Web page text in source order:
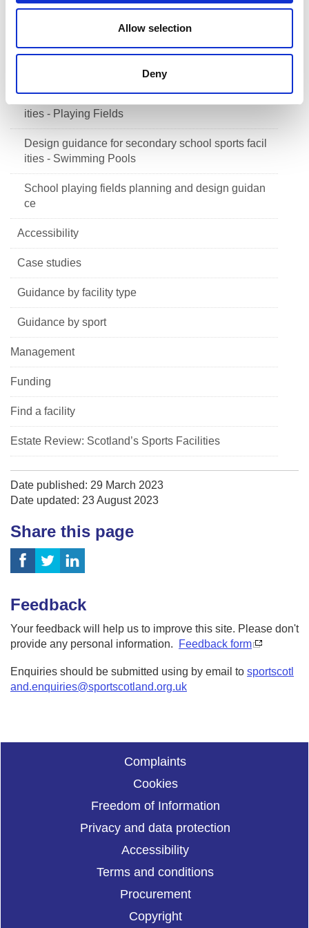
Allow selection
Deny
Design guidance for secondary school sports facil
ities - Changing Accommodation
Design guidance for secondary school sports facil
ities - Assessing School Need
ities - Playing Fields
Design guidance for secondary school sports facil
ities - Swimming Pools
School playing fields planning and design guidan
ce
Accessibility
Case studies
Guidance by facility type
Guidance by sport
Management
Funding
Find a facility
Estate Review: Scotland’s Sports Facilities
Date published: 29 March 2023
Date updated: 23 August 2023
Share this page
Feedback
Your feedback will help us to improve this site. Please don't
provide any personal information.
Feedback form
Enquiries should be submitted using by email to sportscotl
and.enquiries@sportscotland.org.uk
Complaints
Cookies
Freedom of Information
Privacy and data protection
Accessibility
Terms and conditions
Procurement
Copyright